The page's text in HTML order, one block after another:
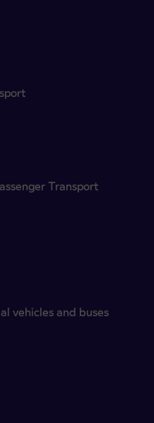
Transport
vehicles and buses